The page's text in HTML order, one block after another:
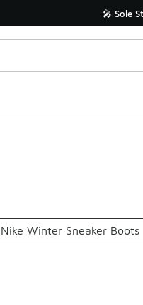
🎤 Sole
Nike Winter Sneaker Boots